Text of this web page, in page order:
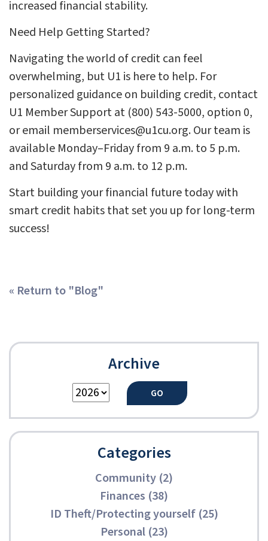
increased financial stability.
Need Help Getting Started?
Navigating the world of credit can feel
overwhelming, but U1 is here to help. For
personalized guidance on building credit, contact
U1 Member Support at (800) 543-5000, option 0,
or email memberservices@u1cu.org. Our team is
available Monday–Friday from 9 a.m. to 5 p.m.
and Saturday from 9 a.m. to 12 p.m.
Start building your financial future today with
smart credit habits that set you up for long-term
success!
« Return to "Blog"
Archive
Categories
Community (2)
Finances (38)
ID Theft/Protecting yourself (25)
Personal (23)